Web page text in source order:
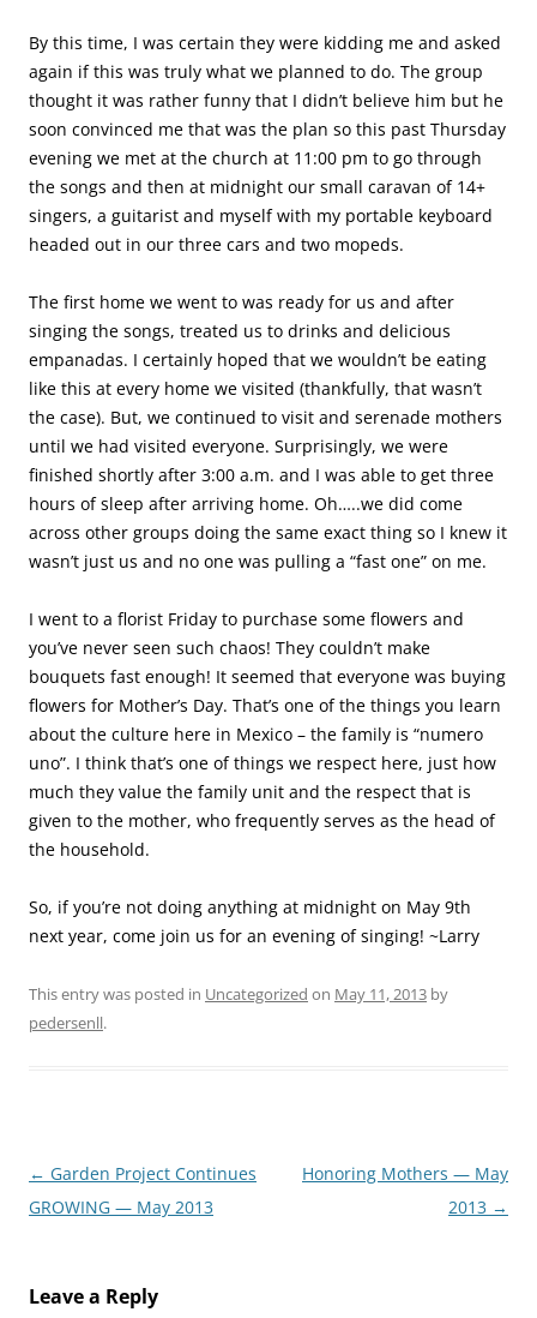
By this time, I was certain they were kidding me and asked
again if this was truly what we planned to do. The group
thought it was rather funny that I didn’t believe him but he
soon convinced me that was the plan so this past Thursday
evening we met at the church at 11:00 pm to go through
the songs and then at midnight our small caravan of 14+
singers, a guitarist and myself with my portable keyboard
headed out in our three cars and two mopeds.
The first home we went to was ready for us and after
singing the songs, treated us to drinks and delicious
empanadas. I certainly hoped that we wouldn’t be eating
like this at every home we visited (thankfully, that wasn’t
the case). But, we continued to visit and serenade mothers
until we had visited everyone. Surprisingly, we were
finished shortly after 3:00 a.m. and I was able to get three
hours of sleep after arriving home. Oh…..we did come
across other groups doing the same exact thing so I knew it
wasn’t just us and no one was pulling a “fast one” on me.
I went to a florist Friday to purchase some flowers and
you’ve never seen such chaos! They couldn’t make
bouquets fast enough! It seemed that everyone was buying
flowers for Mother’s Day. That’s one of the things you learn
about the culture here in Mexico – the family is “numero
uno”. I think that’s one of things we respect here, just how
much they value the family unit and the respect that is
given to the mother, who frequently serves as the head of
the household.
So, if you’re not doing anything at midnight on May 9th
next year, come join us for an evening of singing! ~Larry
This entry was posted in Uncategorized on May 11, 2013 by
pedersenll.
Post
navigation
← Garden Project Continues
GROWING — May 2013
Honoring Mothers — May
2013 →
Leave a Reply